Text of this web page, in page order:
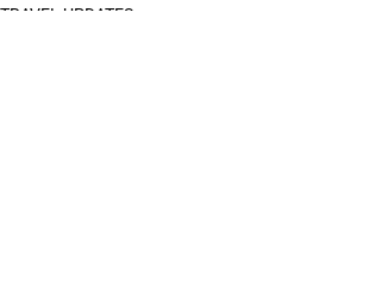
TRAVEL UPDATES